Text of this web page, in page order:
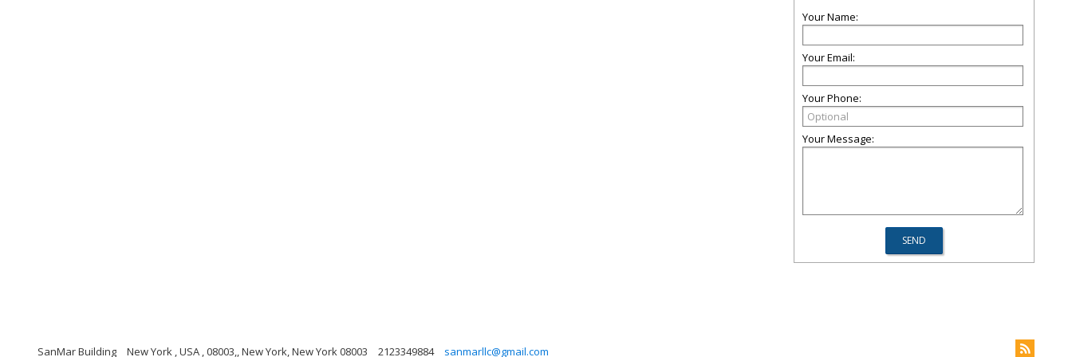
Your Name:
Your Email:
Your Phone:
Your Message:
SanMar Building New York , USA , 08003,, New York, New York 08003 2123349884 sanmarllc@gmail.com